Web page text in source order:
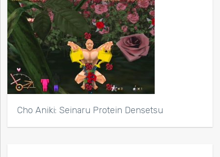
Cho Aniki: Seinaru Protein Densetsu